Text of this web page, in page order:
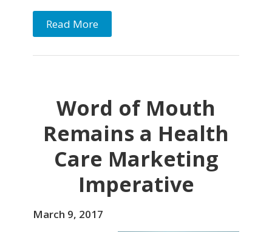
Read More
Word of Mouth
Remains a Health
Care Marketing
Imperative
March 9, 2017